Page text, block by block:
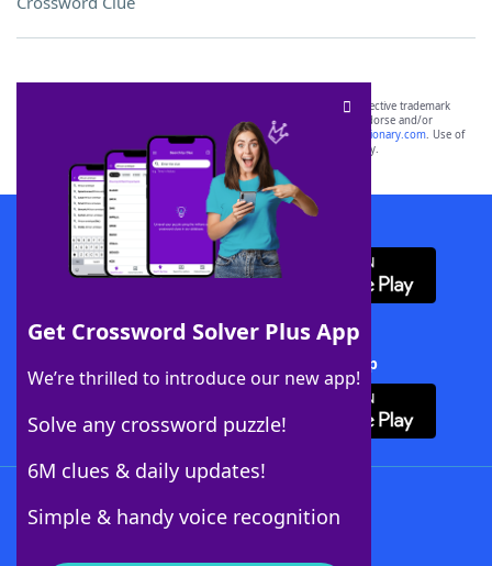
Get Crossword Solver Plus App
We’re thrilled to introduce our new app!
Solve any crossword puzzle!
6M clues & daily updates!
Simple & handy voice recognition
SCRABBLE® and WORDS WITH FRIENDS® are the property of their respective trademark
owners. These trademark owners are not affiliated with, and do not endorse and/or
sponsor, LoveToKnow®, its products or its websites, including
yourdictionary.com. Use of
this trademark onyourdictionary.com is for informational purposes only.
Download WordFinder App
Download Crossword Solver + App